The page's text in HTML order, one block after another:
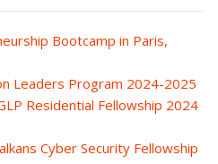
Bootcamp in Paris,
Leaders Program 2024-2025
Residential Fellowship 2024
Cyber Security Fellowship